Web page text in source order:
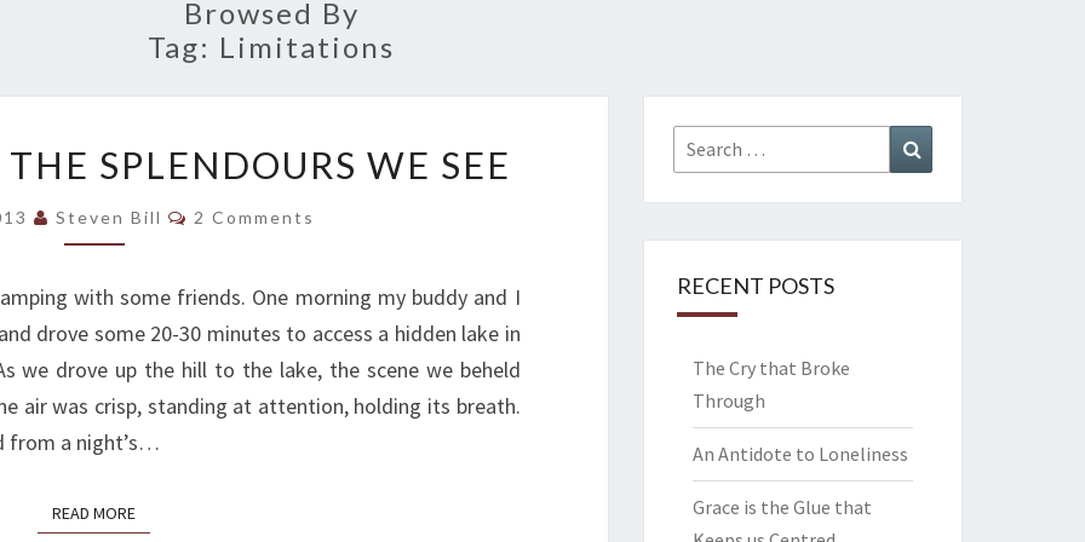
Browsed By
Tag: Limitations
WITH
THE
SPLENDOURS
SPLENDOURS WE SEE
Steven Bill Comments
2 Comments
with some friends. One morning my buddy and I
drove some 20-30 minutes to access a hidden lake in
we drove up the hill to the lake, the scene we beheld
air was crisp, standing at attention, holding its breath.
from a night’s…
READ MOREREAD MORE
Search
for:
RECENT POSTS
The Cry that Broke
Through
An Antidote to Loneliness
Grace is the Glue that